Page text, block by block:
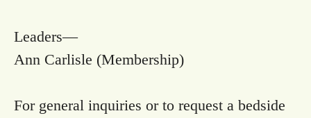
Leaders—
Ann Carlisle (Membership)
For general inquiries or to request a bedside